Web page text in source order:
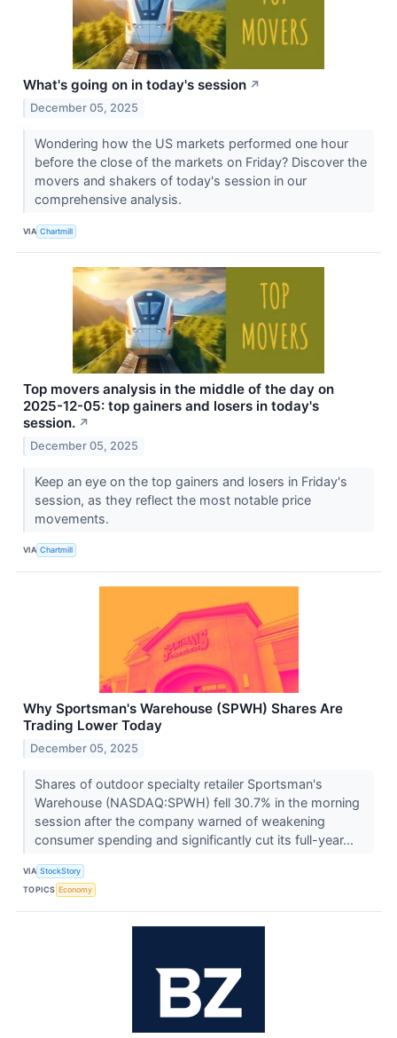
What's going on in today's session ↗
December 05, 2025
Wondering how the US markets performed one hour
before the close of the markets on Friday? Discover the
movers and shakers of today's session in our
comprehensive analysis.
VIA Chartmill
Top movers analysis in the middle of the day on
2025-12-05: top gainers and losers in today's
session. ↗
December 05, 2025
Keep an eye on the top gainers and losers in Friday's
session, as they reflect the most notable price
movements.
VIA Chartmill
Why Sportsman's Warehouse (SPWH) Shares Are
Trading Lower Today
December 05, 2025
Shares of outdoor specialty retailer Sportsman's
Warehouse (NASDAQ:SPWH) fell 30.7% in the morning
session after the company warned of weakening
consumer spending and significantly cut its full-year...
VIA StockStory
TOPICS Economy